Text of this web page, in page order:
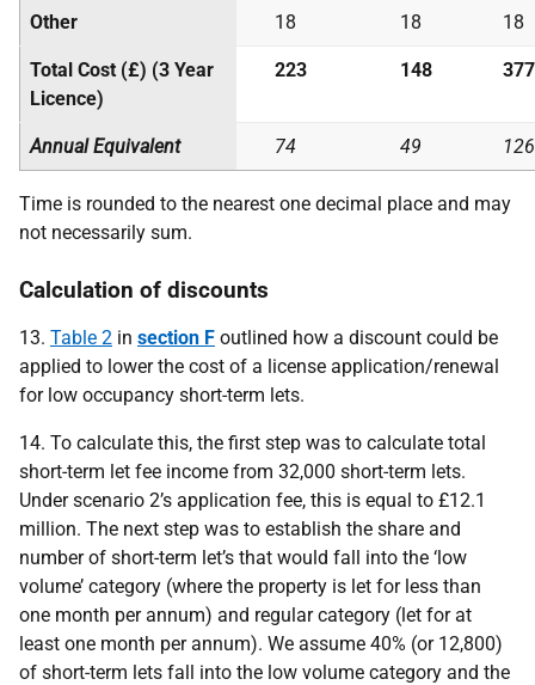
Other 18 18 18
Total Cost (£) (3 Year
Licence)
223 148 377
Annual Equivalent 74 49 126
Time is rounded to the nearest one decimal place and may
not necessarily sum.
Calculation of discounts
13. Table 2 in section F outlined how a discount could be
applied to lower the cost of a license application/renewal
for low occupancy short-term lets.
14. To calculate this, the first step was to calculate total
short-term let fee income from 32,000 short-term lets.
Under scenario 2’s application fee, this is equal to £12.1
million. The next step was to establish the share and
number of short-term let’s that would fall into the ‘low
volume’ category (where the property is let for less than
one month per annum) and regular category (let for at
least one month per annum). We assume 40% (or 12,800)
of short-term lets fall into the low volume category and the